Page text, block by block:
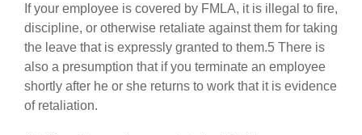
If your employee is covered by FMLA, it is illegal to fire,
discipline, or otherwise retaliate against them for taking
the leave that is expressly granted to them.5 There is
also a presumption that if you terminate an employee
shortly after he or she returns to work that it is evidence
of retaliation.